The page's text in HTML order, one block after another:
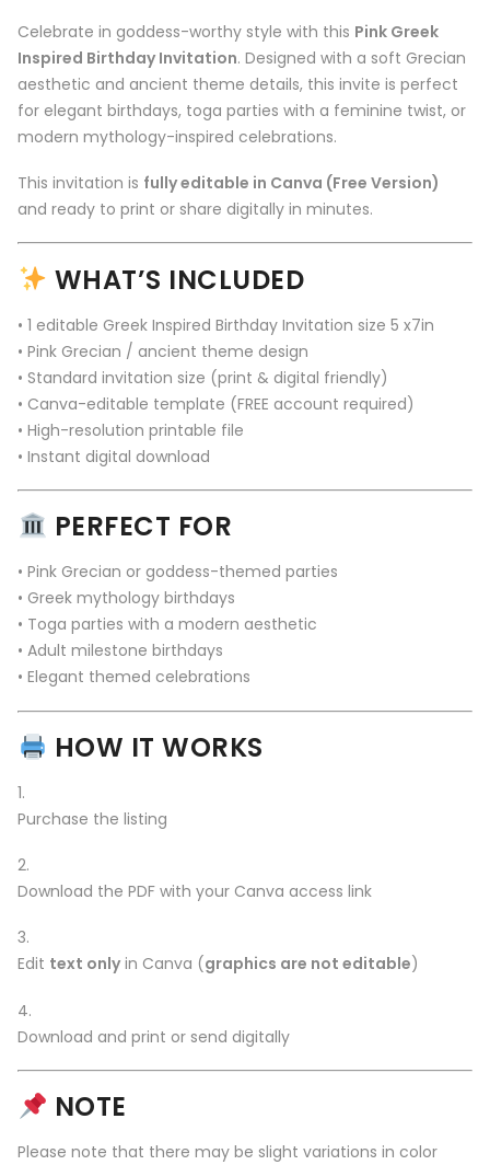
Celebrate in goddess-worthy style with this Pink Greek
Inspired Birthday Invitation. Designed with a soft Grecian
aesthetic and ancient theme details, this invite is perfect
for elegant birthdays, toga parties with a feminine twist, or
modern mythology-inspired celebrations.
This invitation is fully editable in Canva (Free Version)
and ready to print or share digitally in minutes.
WHAT’S INCLUDED
• 1 editable Greek Inspired Birthday Invitation size 5 x7in
• Pink Grecian / ancient theme design
• Standard invitation size (print & digital friendly)
• Canva-editable template (FREE account required)
• High-resolution printable file
• Instant digital download
PERFECT FOR
• Pink Grecian or goddess-themed parties
• Greek mythology birthdays
• Toga parties with a modern aesthetic
• Adult milestone birthdays
• Elegant themed celebrations
HOW IT WORKS
Purchase the listing
Download the PDF with your Canva access link
Edit text only in Canva (graphics are not editable)
Download and print or send digitally
NOTE
Please note that there may be slight variations in color